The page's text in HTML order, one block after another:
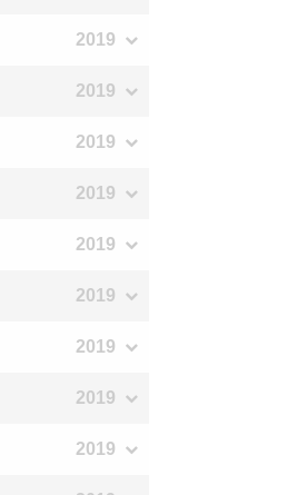
2019
2019
2019
2019
2019
2019
2019
2019
2019